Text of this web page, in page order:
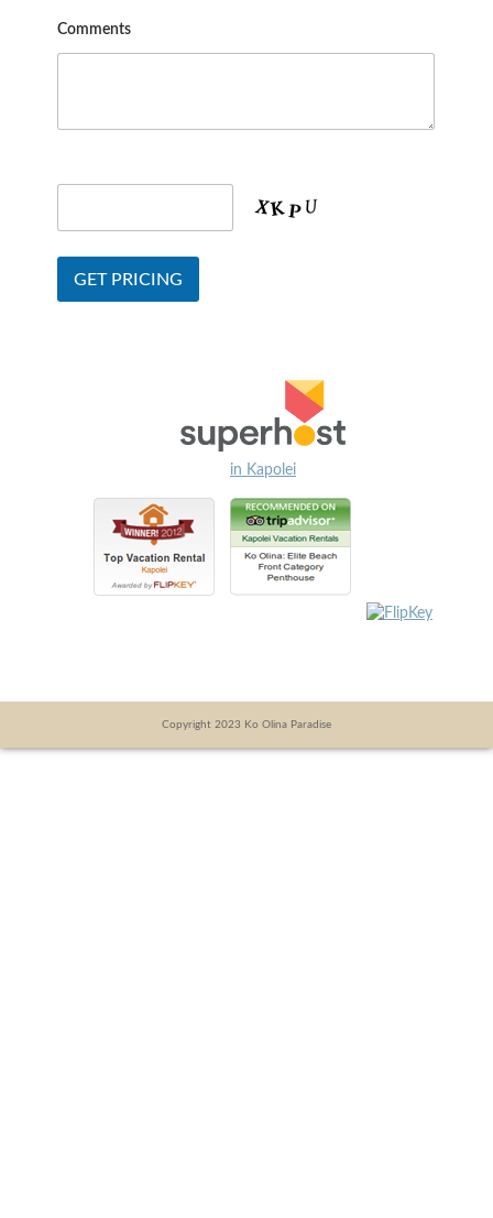
Comments
in Kapolei
Copyright 2023 Ko Olina Paradise